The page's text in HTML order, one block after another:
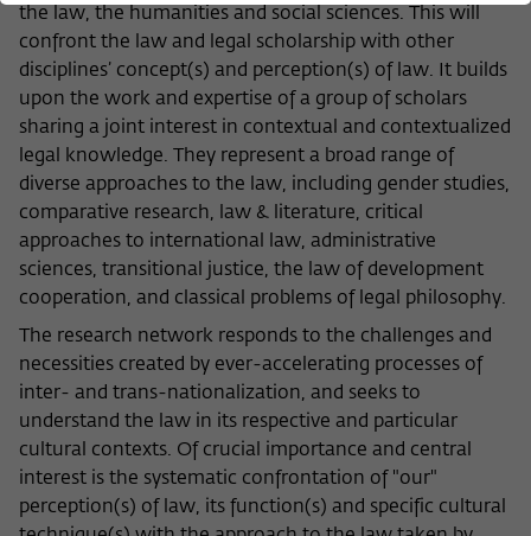
the law, the humanities and social sciences. This will
confront the law and legal scholarship with other
disciplines’ concept(s) and perception(s) of law. It builds
upon the work and expertise of a group of scholars
sharing a joint interest in contextual and contextualized
legal knowledge. They represent a broad range of
diverse approaches to the law, including gender studies,
comparative research, law & literature, critical
approaches to international law, administrative
sciences, transitional justice, the law of development
cooperation, and classical problems of legal philosophy.
The research network responds to the challenges and
necessities created by ever-accelerating processes of
inter- and trans-nationalization, and seeks to
understand the law in its respective and particular
cultural contexts. Of crucial importance and central
interest is the systematic confrontation of "our"
perception(s) of law, its function(s) and specific cultural
Name cookie_optin
Provider Wissenschaftskolleg zu Berlin
Lifetime 1 Year
Purpose
This cookie is used to store your cookie
settings for this website.
Name fe_typo_user
Provider Wissenschaftskolleg zu Berlin
Lifetime Session-Dauer
Purpose
This cookie is used to identify a session ID
when logging in to the internal area of
the Wissenschaftskolleg website.
Show cookie information
Statistics
These cookies are used to collect statistics regarding the
use of our website content on our self-administered
statistics platform Matomo. The information collected
about the use of the website is exclusively available to the
Wissenschaftskolleg zu Berlin and will not be passed on to
third parties.
Name _pk_id
Provider Matomo
Purpose
This cookie is used to store some details
about the user, such as the unique visitor
ID
Show cookie information
External content
We use external content on our website to offer you
additional information. This external content is, for example,
videos from the video platform Vimeo and content from the
news service Bluesky. If you agree to the display of external
content, Vimeo uses the local memory of the browser to
store information about your interaction with videos (e.g.